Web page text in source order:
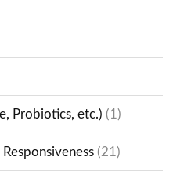
Probiotics, etc.) (1)
(21)